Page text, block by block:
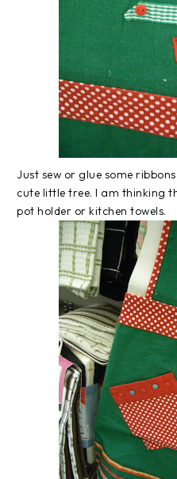
Just sew or glue some
cute little tree. I am thinking
pot holder or kitchen towels.